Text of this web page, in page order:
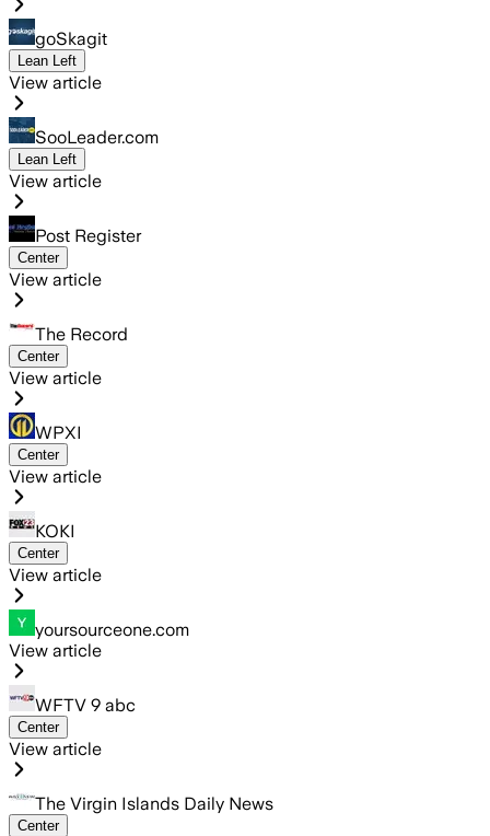
goSkagit
Lean Left
View article
SooLeader.com
Lean Left
View article
Post Register
Center
View article
The Record
Center
View article
WPXI
Center
View article
KOKI
Center
View article
yoursourceone.com
View article
WFTV 9 abc
Center
View article
The Virgin Islands Daily News
Center